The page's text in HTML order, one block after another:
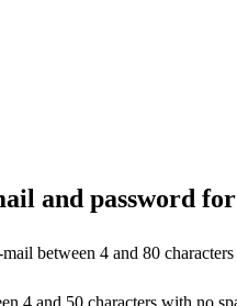
and password
between 4 and 80
4 and 50 characters with no